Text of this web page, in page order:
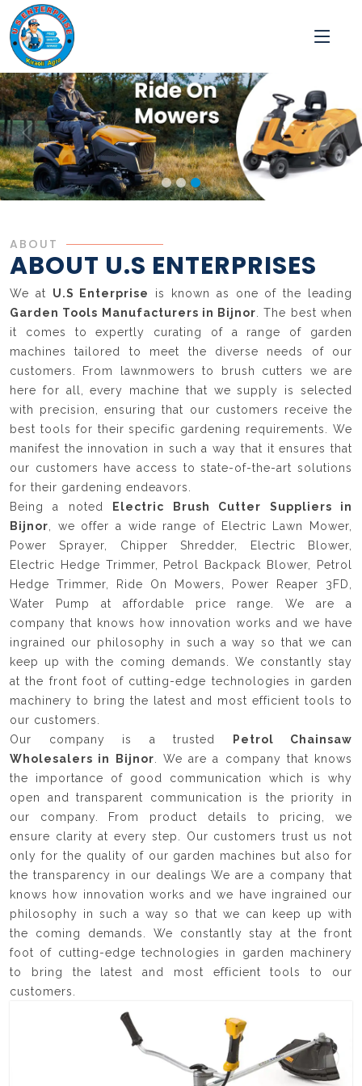
ABOUT
ABOUT U.S ENTERPRISES
We at U.S Enterprise
is known as one of the leading
Garden Tools Manufacturers in Bijnor . The best when
it comes to expertly curating of a range of garden
machines tailored to meet the diverse needs of our
customers. From lawnmowers to brush cutters we are
here for all, every machine that we supply is selected
with precision, ensuring that our customers receive the
best tools for their specific gardening requirements. We
manifest the innovation in such a way that it ensures that
our customers have access to state-of-the-art solutions
for their gardening endeavors.
Being a noted
Electric Brush Cutter Suppliers in
Bijnor , we offer a wide range of Electric Lawn Mower,
Power Sprayer, Chipper Shredder, Electric Blower,
Electric Hedge Trimmer, Petrol Backpack Blower, Petrol
Hedge Trimmer, Ride On Mowers, Power Reaper 3FD,
Water Pump at affordable price range. We are a
company that knows how innovation works and we have
ingrained our philosophy in such a way so that we can
keep up with the coming demands. We constantly stay
at the front foot of cutting-edge technologies in garden
machinery to bring the latest and most efficient tools to
our customers.
Our company is a trusted
Petrol Chainsaw
Wholesalers in Bijnor . We are a company that knows
the importance of good communication which is why
open and transparent communication is the priority in
our company. From product details to pricing, we
ensure clarity at every step. Our customers trust us not
only for the quality of our garden machines but also for
the transparency in our dealings We are a company that
knows how innovation works and we have ingrained our
philosophy in such a way so that we can keep up with
the coming demands. We constantly stay at the front
foot of cutting-edge technologies in garden machinery
to bring the latest and most efficient tools to our
customers.